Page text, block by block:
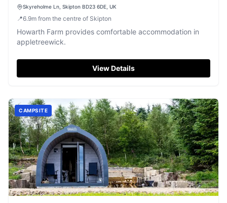
Skyreholme Ln, Skipton BD23 6DE, UK
📍6.9m from the centre of Skipton
Howarth Farm provides comfortable accommodation in
appletreewick.
View Details
CAMPSITE